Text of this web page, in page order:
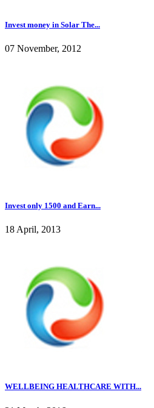
Invest money in Solar The...
07 November, 2012
Invest only 1500 and Earn...
18 April, 2013
WELLBEING HEALTHCARE WITH...